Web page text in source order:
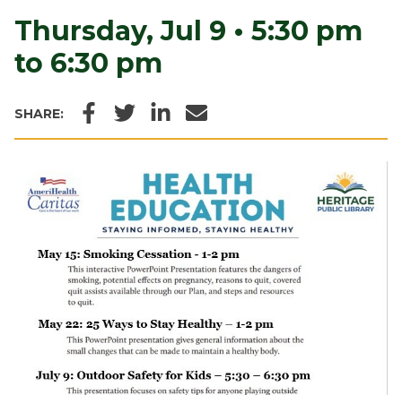
Thursday, Jul 9 • 5:30 pm
to 6:30 pm
SHARE: Facebook
TwitterLinkedIn
Email